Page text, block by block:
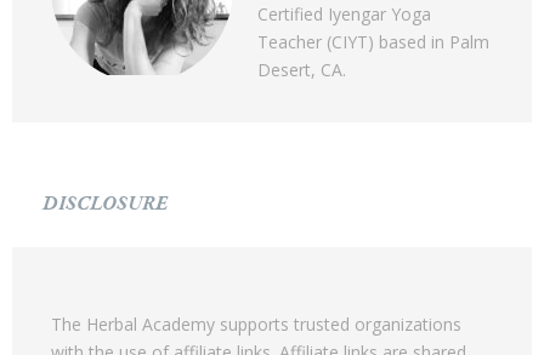
Certified Iyengar Yoga
Teacher (CIYT) based in Palm
Desert, CA.
DISCLOSURE
The Herbal Academy supports trusted organizations